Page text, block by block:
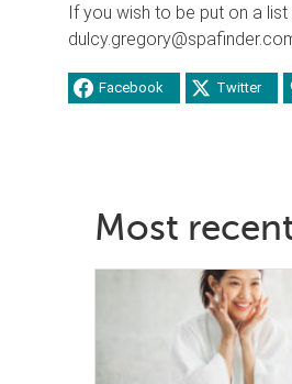
If you wish to be put on a
Facebook Twitter
Most